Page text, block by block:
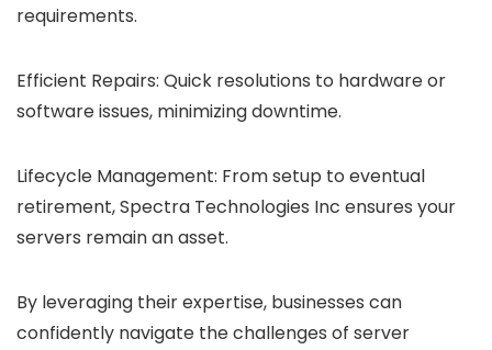
requirements.
Efficient Repairs: Quick resolutions to hardware or
software issues, minimizing downtime.
Lifecycle Management: From setup to eventual
retirement, Spectra Technologies Inc ensures your
servers remain an asset.
By leveraging their expertise, businesses can
confidently navigate the challenges of server